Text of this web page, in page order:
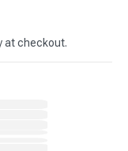
at checkout.